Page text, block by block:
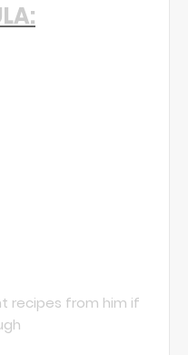
recipes from him if